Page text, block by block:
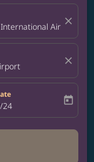
Airport
close
close
return-date-aria-label
24 today